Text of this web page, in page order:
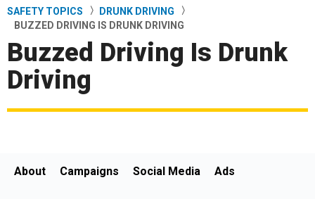
Breadcrumb
SAFETY TOPICS
DRUNK DRIVING
BUZZED DRIVING IS DRUNK DRIVING
Buzzed Driving Is Drunk
Driving
About Campaigns Social Media Ads